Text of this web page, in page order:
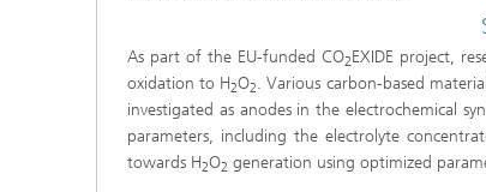
As part of the EU-funded CO2EXIDE project,
oxidation to H2O2. Various carbon-based
investigated as anodes in the electrochemical
parameters, including the electrolyte
towards H2O2 generation using optimized